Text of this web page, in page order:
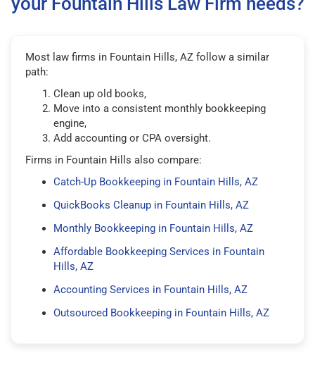
Most law firms in Fountain Hills, AZ follow a similar
path:
Clean up old books,
Move into a consistent monthly bookkeeping
engine,
Add accounting or CPA oversight.
Firms in Fountain Hills also compare:
Catch-Up Bookkeeping in Fountain Hills, AZ
QuickBooks Cleanup in Fountain Hills, AZ
Monthly Bookkeeping in Fountain Hills, AZ
Affordable Bookkeeping Services in Fountain
Hills, AZ
Accounting Services in Fountain Hills, AZ
Outsourced Bookkeeping in Fountain Hills, AZ